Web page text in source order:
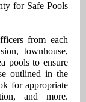
for Safe Pools
from each
townhouse,
pools to ensure
outlined in the
for appropriate
and more.